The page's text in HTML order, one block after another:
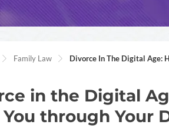
Family Law Divorce In The Digital Age:
in the Digital
You through Your